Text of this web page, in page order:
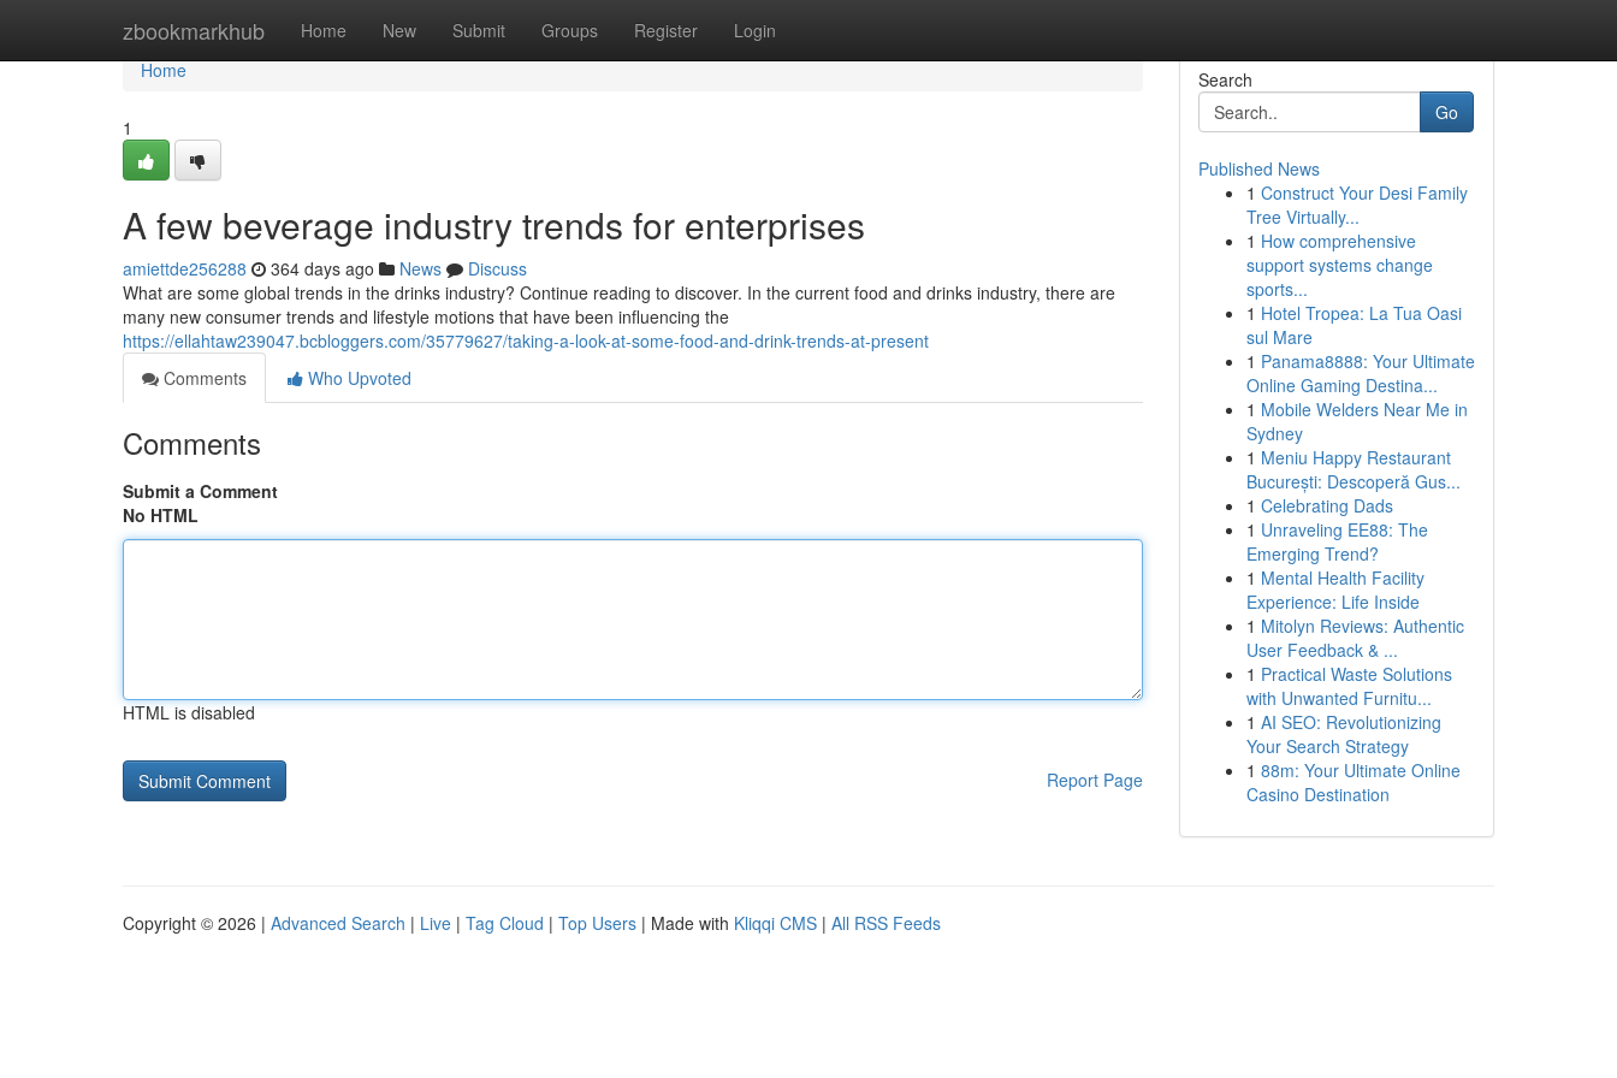
zbookmarkhub Home New Submit Groups Register Login
Home
Home
1
A few beverage industry trends for enterprises
amiettde256288 364 days ago News
Discuss
What are some global trends in the drinks industry? Continue reading to discover. In the current food and drinks industry, there are
many new consumer trends and lifestyle motions that have been influencing the
https://ellahtaw239047.bcbloggers.com/35779627/taking-a-look-at-some-food-and-drink-trends-at-present
Comments
Who Upvoted
Comments
Submit a Comment
No HTML
HTML is disabled
Report Page
Search
Go
Published News
1 Construct Your Desi Family
Tree Virtually...
1 How comprehensive
support systems change
sports...
1 Hotel Tropea: La Tua Oasi
sul Mare
1 Panama8888: Your Ultimate
Online Gaming Destina...
1 Mobile Welders Near Me in
Sydney
1 Meniu Happy Restaurant
București: Descoperă Gus...
1 Celebrating Dads
1 Unraveling EE88: The
Emerging Trend?
1 Mental Health Facility
Experience: Life Inside
1 Mitolyn Reviews: Authentic
User Feedback & ...
1 Practical Waste Solutions
with Unwanted Furnitu...
1 AI SEO: Revolutionizing
Your Search Strategy
1 88m: Your Ultimate Online
Casino Destination
Copyright © 2026 | Advanced Search | Live | Tag Cloud | Top Users | Made with Kliqqi CMS | All RSS Feeds